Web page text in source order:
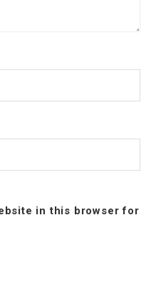
in this browser for